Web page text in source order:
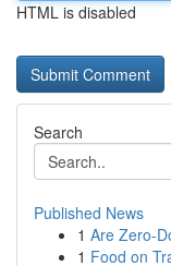
HTML is disabled
Search
Published News
1 Are Zero-
1 Food on